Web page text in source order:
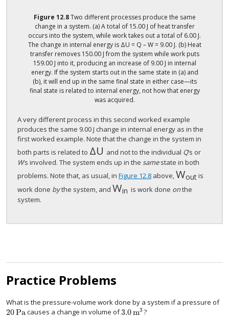
Figure 12.8 Two different processes produce the same
change in a system. (a) A total of 15.00 J of heat transfer
occurs into the system, while work takes out a total of 6.00 J.
The change in internal energy is ΔU = Q – W = 9.00 J. (b) Heat
transfer removes 150.00 J from the system while work puts
159.00 J into it, producing an increase of 9.00 J in internal
energy. If the system starts out in the same state in (a) and
(b), it will end up in the same final state in either case—its
final state is related to internal energy, not how that energy
was acquired.
A very different process in this second worked example
produces the same 9.00 J change in internal energy as in the
first worked example. Note that the change in the system in
both parts is related to ΔU
ΔU and not to the individual Q’s or
W’s involved. The system ends up in the samestate in both
problems. Note that, as usual, in Figure 12.8 above,Wout
Wout
is
work done bythe system, and Win
Winis work done onthe
system.
Practice Problems
What is the pressure-volume work done by a system if a pressure of
20Pa
20Pa causes a change in volume of3.0m3
3.0m3 ?